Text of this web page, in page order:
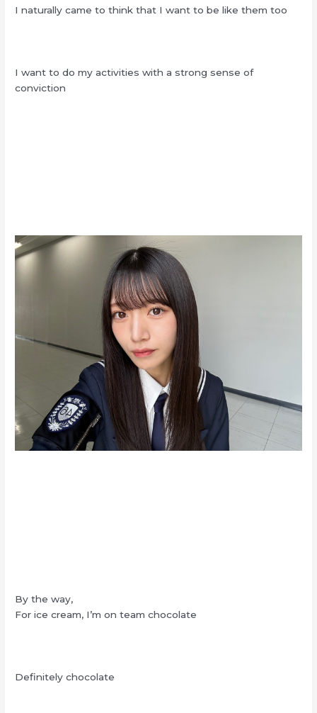
I naturally came to think that I want to be like them too
I want to do my activities with a strong sense of
conviction
By the way,
For ice cream, I’m on team chocolate
Definitely chocolate